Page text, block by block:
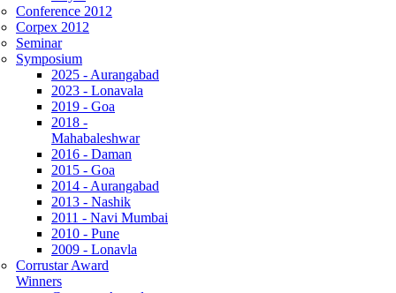
Conference 2012
Corpex 2012
Seminar
Symposium
2025 - Aurangabad
2023 - Lonavala
2019 - Goa
2018 -
Mahabaleshwar
2016 - Daman
2015 - Goa
2014 - Aurangabad
2013 - Nashik
2011 - Navi Mumbai
2010 - Pune
2009 - Lonavla
Corrustar Award
Winners